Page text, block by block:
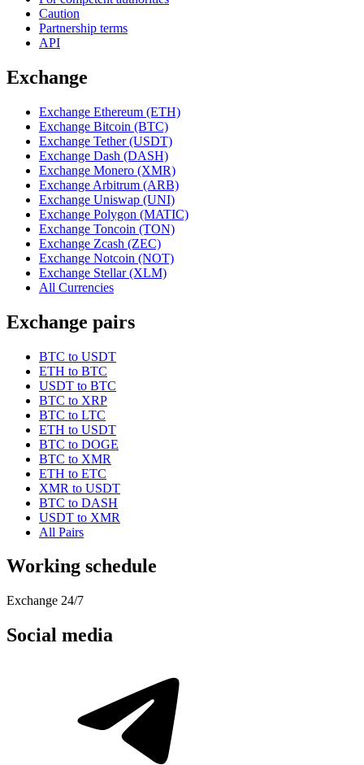
Caution
Partnership terms
API
Exchange
Exchange Ethereum (ETH)
Exchange Bitcoin (BTC)
Exchange Tether (USDT)
Exchange Dash (DASH)
Exchange Monero (XMR)
Exchange Arbitrum (ARB)
Exchange Uniswap (UNI)
Exchange Polygon (MATIC)
Exchange Toncoin (TON)
Exchange Zcash (ZEC)
Exchange Notcoin (NOT)
Exchange Stellar (XLM)
All Currencies
Exchange pairs
BTC to USDT
ETH to BTC
USDT to BTC
BTC to XRP
BTC to LTC
ETH to USDT
BTC to DOGE
BTC to XMR
ETH to ETC
XMR to USDT
BTC to DASH
USDT to XMR
All Pairs
Working schedule
Exchange 24/7
Social media